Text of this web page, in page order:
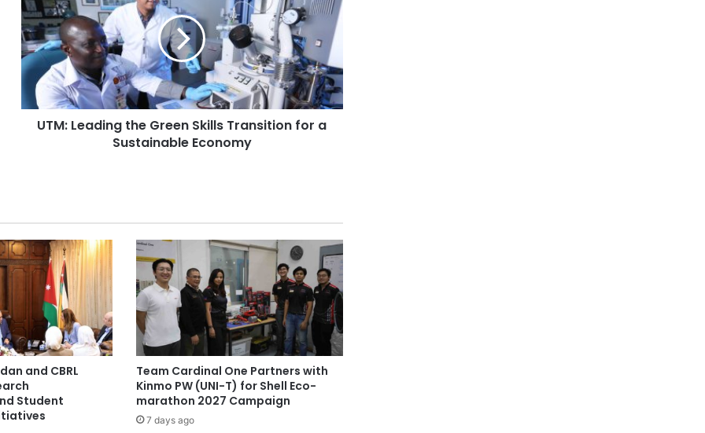
M
:
L
e
a
i
r
e
e
n
l
l
s
T
r
a
UTM: Leading the Green Skills Transition for a
Sustainable Economy
and CBRL
Student
Team Cardinal One Partners with
Kinmo PW (UNI-T) for Shell Eco-
marathon 2027 Campaign
7 days ago